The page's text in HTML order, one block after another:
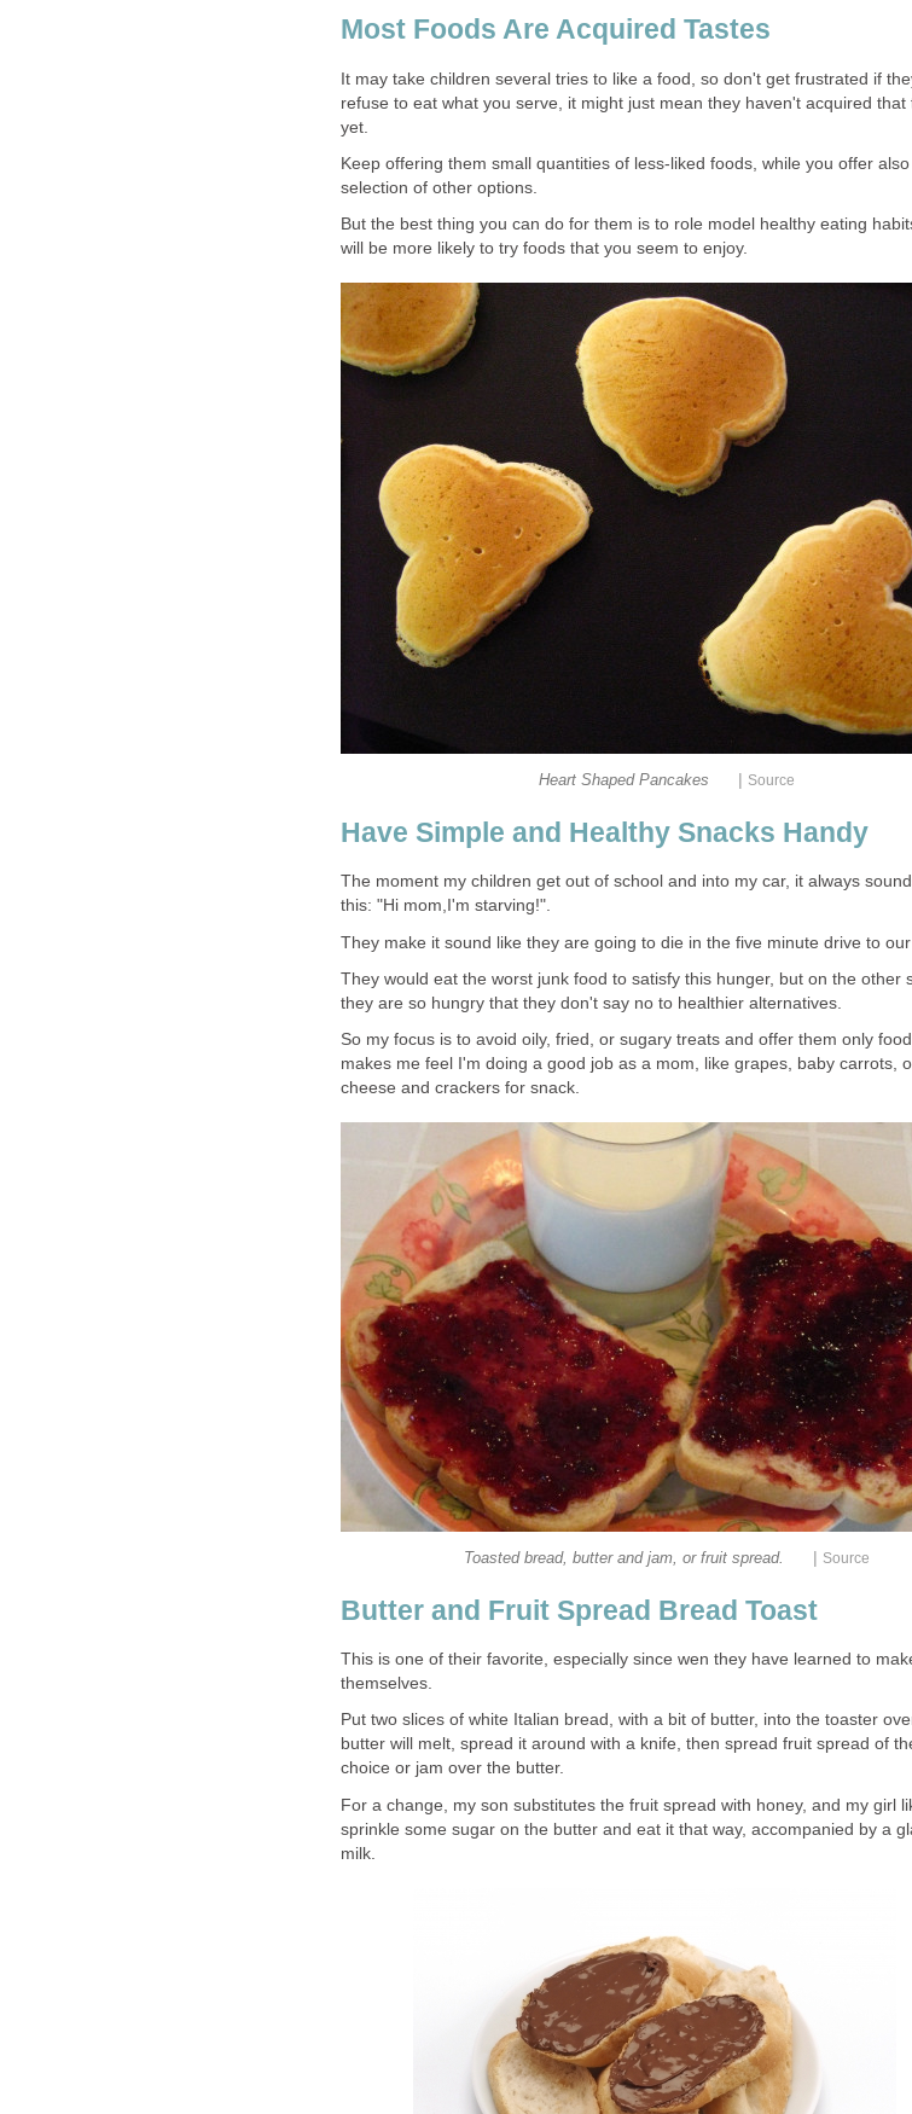
Most Foods Are Acquired Tastes
It may take children several tries to like a food, so don't get frustrated if
refuse to eat what you serve, it might just mean they haven't acquired that
yet.
Keep offering them small quantities of less-liked foods, while you offer
selection of other options.
But the best thing you can do for them is to role model healthy eating
will be more likely to try foods that you seem to enjoy.
Heart Shaped Pancakes Source
Have Simple and Healthy Snacks Handy
The moment my children get out of school and into my car, it always
this: "Hi mom,I'm starving!".
They make it sound like they are going to die in the five minute drive to our
They would eat the worst junk food to satisfy this hunger, but on the other
they are so hungry that they don't say no to healthier alternatives.
So my focus is to avoid oily, fried, or sugary treats and offer them only
makes me feel I'm doing a good job as a mom, like grapes, baby carrots,
cheese and crackers for snack.
Toasted bread, butter and jam, or fruit spread. Source
Butter and Fruit Spread Bread Toast
This is one of their favorite, especially since wen they have learned to
themselves.
Put two slices of white Italian bread, with a bit of butter, into the toaster
butter will melt, spread it around with a knife, then spread fruit spread of
choice or jam over the butter.
For a change, my son substitutes the fruit spread with honey, and my girl
sprinkle some sugar on the butter and eat it that way, accompanied by a
milk.